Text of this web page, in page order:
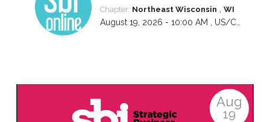
Chapter: Northeast Wisconsin WI
August 19, 2026 - 10:00 AM , US/Central
Aug
19